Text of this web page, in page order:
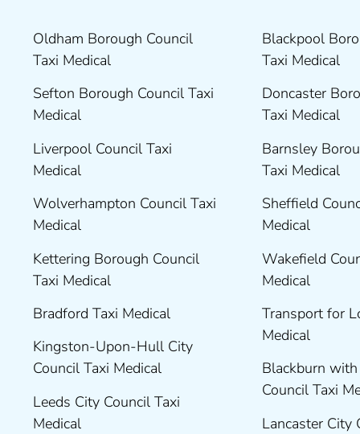
Oldham Borough Council
Taxi Medical
Sefton Borough Council Taxi
Medical
Liverpool Council Taxi
Medical
Wolverhampton Council Taxi
Medical
Kettering Borough Council
Taxi Medical
Bradford Taxi Medical
Kingston-Upon-Hull City
Council Taxi Medical
Leeds City Council Taxi
Medical
Blackpool
Taxi Medical
Doncaster
Taxi Medical
Barnsley
Taxi Medical
Sheffield
Medical
Wakefield
Medical
Transport for
Medical
Blackburn
Council Taxi
Lancaster City